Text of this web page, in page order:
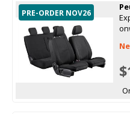
PRE-ORDER NOV26